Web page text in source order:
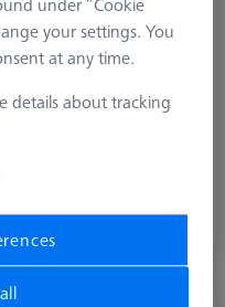
items, long holes
under “Cookie
your settings. You
at any time.
details about tracking